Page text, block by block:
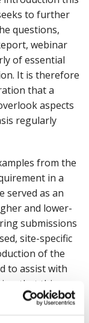
to further
questions,
webinar
of essential
It is therefore
that a
aspects
regularly
from the
in a
served as an
and lower-
submissions
site-specific
of the
to assist with
that this
scoring